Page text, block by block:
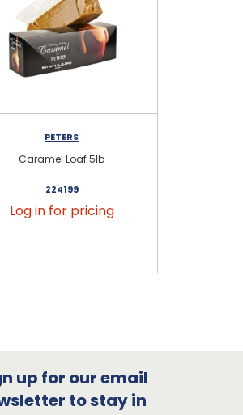
PETERS
Caramel Loaf 5lb
224199
Log in for pricing
up for our email
to stay in